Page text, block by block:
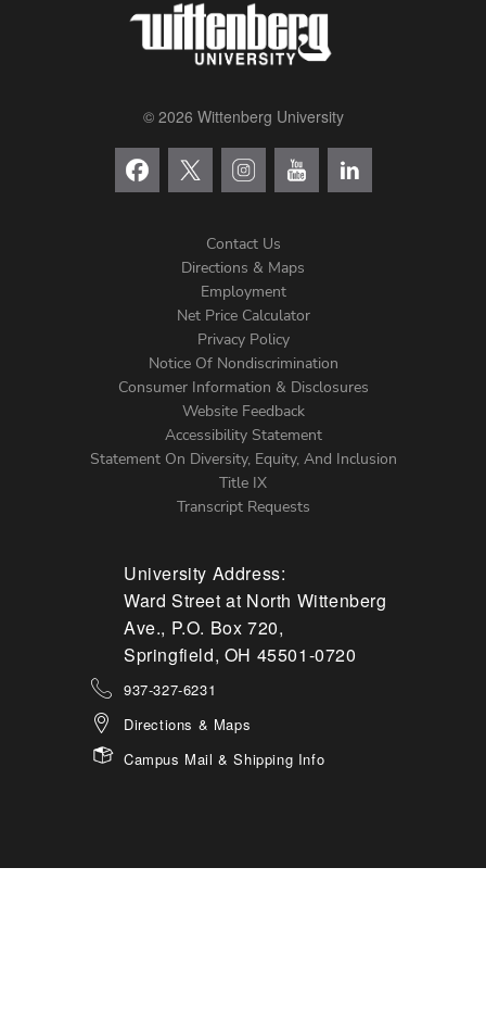
© 2026 Wittenberg University
Menu
Contact Us
Directions & Maps
Employment
Net Price Calculator
Privacy Policy
Notice Of Nondiscrimination
Consumer Information & Disclosures
Website Feedback
Accessibility Statement
Statement On Diversity, Equity, And Inclusion
Title IX
Transcript Requests
University Address:
Ward Street at North Wittenberg
Ave., P.O. Box 720,
Springfield, OH 45501-0720
937-327-6231
Directions & Maps
Campus Mail & Shipping Info